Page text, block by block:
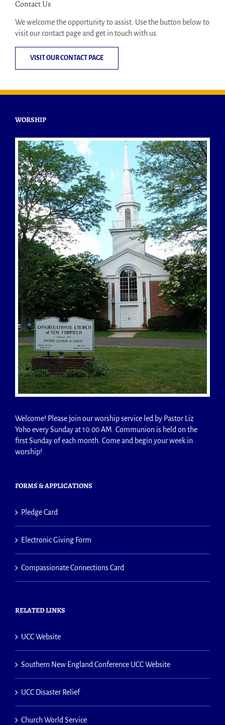
Contact Us
We welcome the opportunity to assist. Use the button below to
visit our contact page and get in touch with us.
VISIT OUR CONTACT PAGE
WORSHIP
Welcome! Please join our worship service led by Pastor Liz
Yoho every Sunday at 10:00 AM. Communion is held on the
first Sunday of each month. Come and begin your week in
worship!
FORMS & APPLICATIONS
Pledge Card
Electronic Giving Form
Compassionate Connections Card
RELATED LINKS
UCC Website
Southern New England Conference UCC Website
UCC Disaster Relief
Church World Service